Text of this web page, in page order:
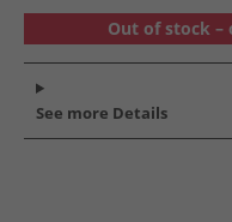
Out of stock –
See more Details